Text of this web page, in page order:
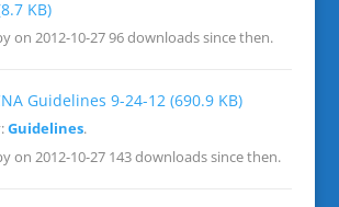
KB)
on 2012-10-2796 downloads since then.
Guidelines 9-24-12 (690.9 KB)
Guidelines.
on 2012-10-27143 downloads since then.